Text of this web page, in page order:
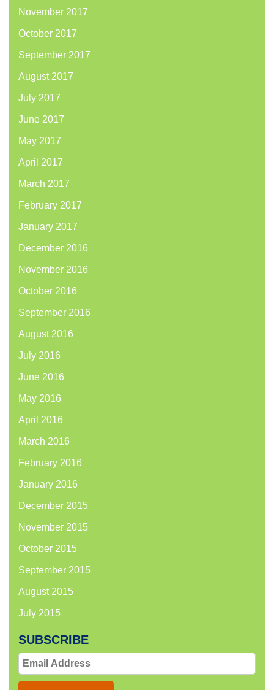
November 2017
October 2017
September 2017
August 2017
July 2017
June 2017
May 2017
April 2017
March 2017
February 2017
January 2017
December 2016
November 2016
October 2016
September 2016
August 2016
July 2016
June 2016
May 2016
April 2016
March 2016
February 2016
January 2016
December 2015
November 2015
October 2015
September 2015
August 2015
July 2015
SUBSCRIBE
Email
Address